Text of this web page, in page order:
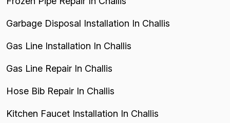
Garbage Disposal Installation In Challis
Gas Line Installation In Challis
Gas Line Repair In Challis
Hose Bib Repair In Challis
Kitchen Faucet Installation In Challis